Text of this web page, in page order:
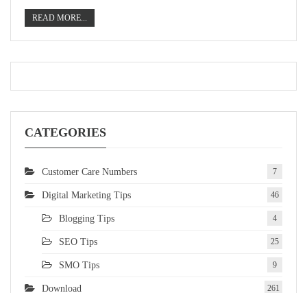
READ MORE...
CATEGORIES
Customer Care Numbers 7
Digital Marketing Tips 46
Blogging Tips 4
SEO Tips 25
SMO Tips 9
Download 261